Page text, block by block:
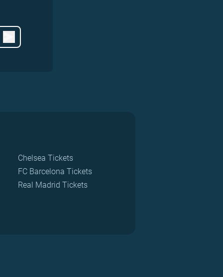
Chelsea Tickets
FC Barcelona Tickets
Real Madrid Tickets